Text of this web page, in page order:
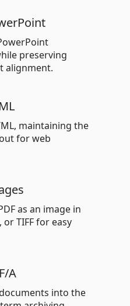
preserving
alignment.
maintaining the
for web
as an image in
or TIFF for easy
A
into the